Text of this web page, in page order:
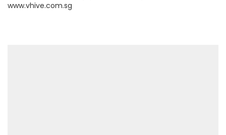
www.vhive.com.sg